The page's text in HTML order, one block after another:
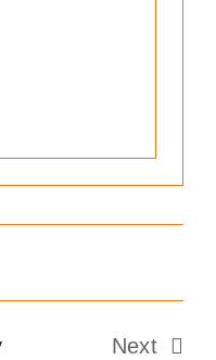
Next